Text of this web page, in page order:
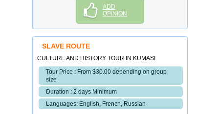
ADD
OPINION
SLAVE ROUTE
CULTURE AND HISTORY TOUR IN KUMASI
Tour Price : From $30.00 depending on group
size
Duration : 2 days Minimum
Languages: English, French, Russian